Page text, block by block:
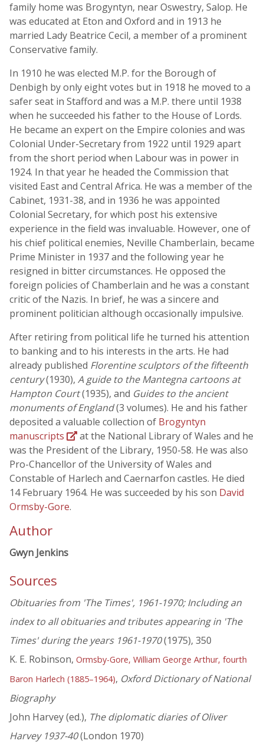
family home was Brogyntyn, near Oswestry, Salop. He
was educated at Eton and Oxford and in 1913 he
married Lady Beatrice Cecil, a member of a prominent
Conservative family.
In 1910 he was elected M.P. for the Borough of
Denbigh by only eight votes but in 1918 he moved to a
safer seat in Stafford and was a M.P. there until 1938
when he succeeded his father to the House of Lords.
He became an expert on the Empire colonies and was
Colonial Under-Secretary from 1922 until 1929 apart
from the short period when Labour was in power in
1924. In that year he headed the Commission that
visited East and Central Africa. He was a member of the
Cabinet, 1931-38, and in 1936 he was appointed
Colonial Secretary, for which post his extensive
experience in the field was invaluable. However, one of
his chief political enemies, Neville Chamberlain, became
Prime Minister in 1937 and the following year he
resigned in bitter circumstances. He opposed the
foreign policies of Chamberlain and he was a constant
critic of the Nazis. In brief, he was a sincere and
prominent politician although occasionally impulsive.
After retiring from political life he turned his attention
to banking and to his interests in the arts. He had
already published Florentine sculptors of the fifteenth
century(1930), A guide to the Mantegna cartoons at
Hampton Court(1935), and Guides to the ancient
monuments of England(3 volumes). He and his father
deposited a valuable collection of Brogyntyn
manuscripts
at the National Library of Wales and he
was the President of the Library, 1950-58. He was also
Pro-Chancellor of the University of Wales and
Constable of Harlech and Caernarfon castles. He died
14 February 1964. He was succeeded by his son David
Ormsby-Gore.
Author
Gwyn Jenkins
Sources
Obituaries from 'The Times', 1961-1970; Including an
index to all obituaries and tributes appearing in 'The
Times' during the years 1961-1970(1975), 350
K. E. Robinson, Ormsby-Gore, William George Arthur, fourth
Baron Harlech (1885–1964), Oxford Dictionary of National
Biography
John Harvey (ed.), The diplomatic diaries of Oliver
Harvey 1937-40(London 1970)